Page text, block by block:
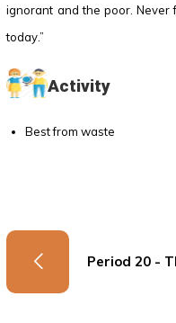
ignorant and the poor.
today.”
Activity
Best from waste
Period 20 -